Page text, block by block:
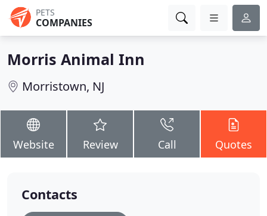
PETS
COMPANIES
Morris Animal Inn
Morristown, NJ
Website Review Call Quotes
Contacts